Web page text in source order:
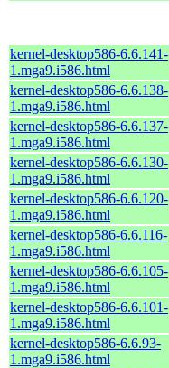
kernel-desktop586-6.6.141-
1.mga9.i586.html
kernel-desktop586-6.6.138-
1.mga9.i586.html
kernel-desktop586-6.6.137-
1.mga9.i586.html
kernel-desktop586-6.6.130-
1.mga9.i586.html
kernel-desktop586-6.6.120-
1.mga9.i586.html
kernel-desktop586-6.6.116-
1.mga9.i586.html
kernel-desktop586-6.6.105-
1.mga9.i586.html
kernel-desktop586-6.6.101-
1.mga9.i586.html
kernel-desktop586-6.6.93-
1.mga9.i586.html